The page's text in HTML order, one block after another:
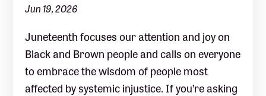
Jun 19, 2026
Juneteenth focuses our attention and joy on
Black and Brown people and calls on everyone
to embrace the wisdom of people most
affected by systemic injustice. If you’re asking